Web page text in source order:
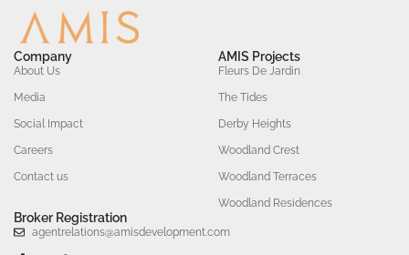
Company
About Us
Media
Social Impact
Careers
Contact us
AMIS Projects
Fleurs De Jardin
The Tides
Derby Heights
Woodland Crest
Woodland Terraces
Woodland Residences
Broker Registration
agentrelations@amisdevelopment.com